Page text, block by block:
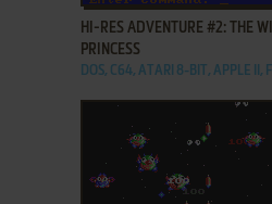
HI-RES ADVENTURE #2: THE
PRINCESS
DOS, C64, ATARI 8-BIT, APPLE II,